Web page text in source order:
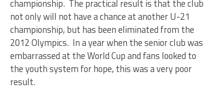
championship. The practical result is that the club
not only will not have a chance at another U-21
championship, but has been eliminated from the
2012 Olympics. In a year when the senior club was
embarrassed at the World Cup and fans looked to
the youth system for hope, this was a very poor
result.